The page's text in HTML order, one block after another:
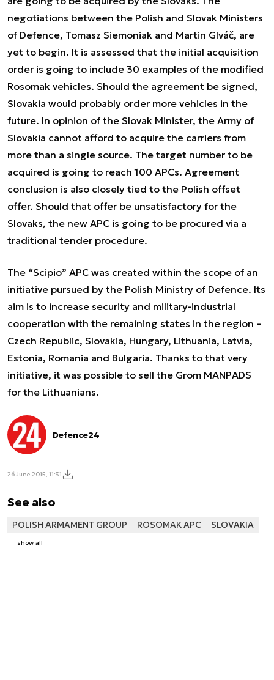
negotiations between the Polish and Slovak Ministers
of Defence, Tomasz Siemoniak and Martin Glváč, are
yet to begin. It is assessed that the initial acquisition
order is going to include 30 examples of the modified
Rosomak vehicles. Should the agreement be signed,
Slovakia would probably order more vehicles in the
future. In opinion of the Slovak Minister, the Army of
Slovakia cannot afford to acquire the carriers from
more than a single source. The target number to be
acquired is going to reach 100 APCs. Agreement
conclusion is also closely tied to the Polish offset
offer. Should that offer be unsatisfactory for the
Slovaks, the new APC is going to be procured via a
traditional tender procedure.
The “Scipio” APC was created within the scope of an
initiative pursued by the Polish Ministry of Defence. Its
aim is to increase security and military-industrial
cooperation with the remaining states in the region –
Czech Republic, Slovakia, Hungary, Lithuania, Latvia,
Estonia, Romania and Bulgaria. Thanks to that very
initiative, it was possible to sell the Grom MANPADS
for the Lithuanians.
Defence24
26 June 2015, 11:31
See also
POLISH ARMAMENT GROUP ROSOMAK APC SLOVAKIA
show all